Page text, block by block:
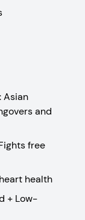
Asian
and
free
health
+ Low-